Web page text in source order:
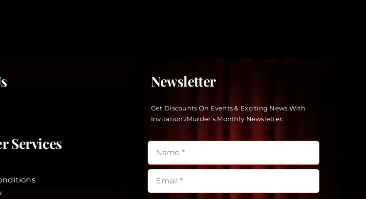
Services
Newsletter
Get Discounts On Events & Exciting News With
Invitation2Murder’s Monthly Newsletter: